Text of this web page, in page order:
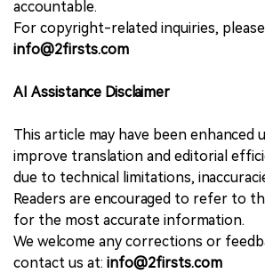
accountable.
For copyright-related inquiries,
info@2firsts.com
AI Assistance Disclaimer
This article may have been enhanced
improve translation and editorial
due to technical limitations,
Readers are encouraged to refer to
for the most accurate information.
We welcome any corrections or
contact us at: info@2firsts.com